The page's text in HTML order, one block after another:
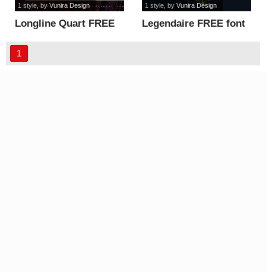
Longline Quart FREE
1 style, byVunira Design
Legendaire FREE font
1 style, by Vunira Design
1